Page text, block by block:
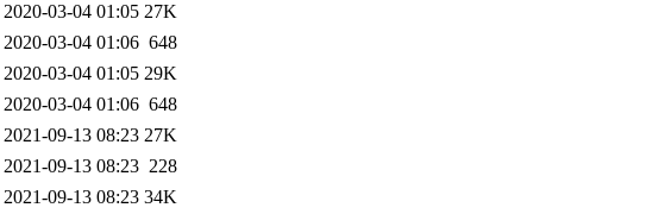
2020-03-04 01:05 27K
2020-03-04 01:06 648
2020-03-04 01:05 29K
2020-03-04 01:06 648
2021-09-13 08:23 27K
2021-09-13 08:23 228
2021-09-13 08:23 34K